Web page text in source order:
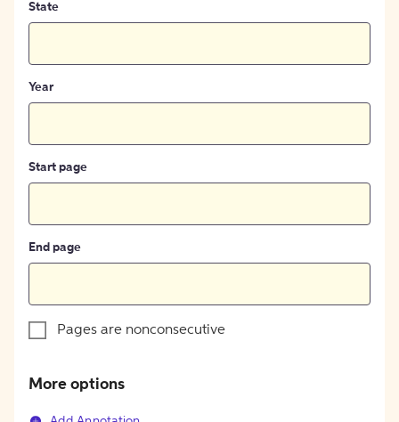
State
Year
Start page
End page
Pages are nonconsecutive
More options